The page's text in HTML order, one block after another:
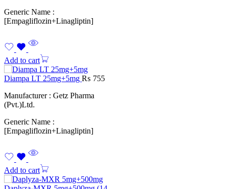
Generic Name :
[Empagliflozin+Linagliptin]
Add to cart
Diampa LT 25mg+5mg ₨ 755
Manufacturer : Getz Pharma
(Pvt.)Ltd.
Generic Name :
[Empagliflozin+Linagliptin]
Add to cart